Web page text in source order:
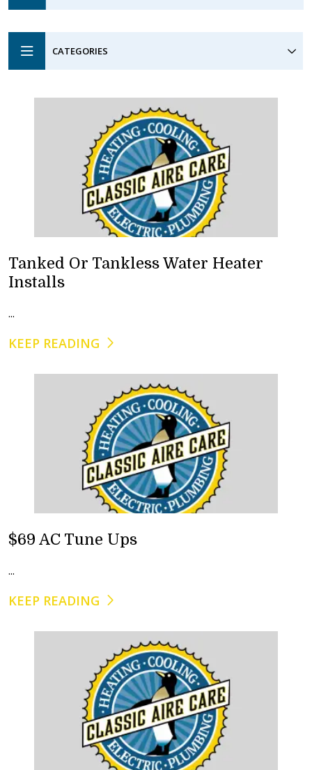
CATEGORIES
Tanked Or Tankless Water Heater
Installs
...
KEEP READING
$69 AC Tune Ups
...
KEEP READING